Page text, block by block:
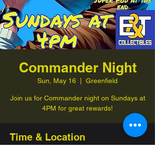
Commander Night
Sun, May 16 Greenfield
Join us for Commander night on Sundays at
4PM for great rewards!
Time & Location